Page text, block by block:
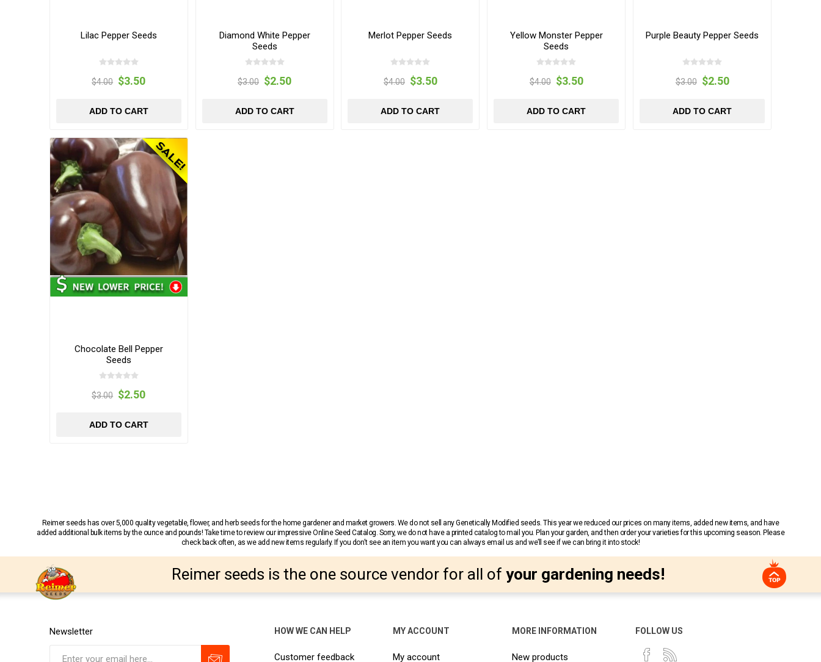
Lilac Pepper Seeds
$4.00 $3.50
ADD TO CART
Diamond White Pepper
Seeds
$3.00 $2.50
ADD TO CART
Merlot Pepper Seeds
$4.00 $3.50
ADD TO CART
Yellow Monster Pepper
Seeds
$4.00 $3.50
ADD TO CART
Purple Beauty Pepper Seeds
$3.00 $2.50
ADD TO CART
Chocolate Bell Pepper
Seeds
$3.00 $2.50
ADD TO CART
Reimer seeds has over 5,000 quality vegetable, flower, and herb seeds for the home gardener and market growers. We do not sell any Genetically Modified seeds. This year we reduced our prices on many items, added new items, and have
added additional bulk items by the ounce and pounds! Take time to review our impressive Online Seed Catalog. Sorry, we do not have a printed catalog to mail you. Plan your garden, and then order your varieties for this upcoming season. Please
check back often, as we add new items regularly. If you don’t see an item you want you can always email us and we’ll see if we can bring it into stock!
Reimer seeds is the one source vendor for all of your gardening needs!
Newsletter HOW WE CAN HELP
Customer feedback
MY ACCOUNT
My account
MORE INFORMATION
New products
FOLLOW US